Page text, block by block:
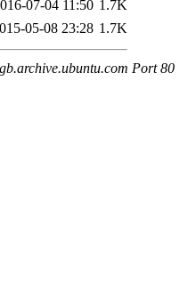
07-04 11:50 1.7K
05-08 23:28 1.7K
Port 80